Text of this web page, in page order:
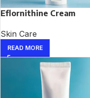
Eflornithine Cream
Skin Care
READ MORE